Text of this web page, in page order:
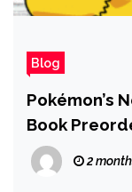
Blog
Pokémon’s
Book
Discount at
2